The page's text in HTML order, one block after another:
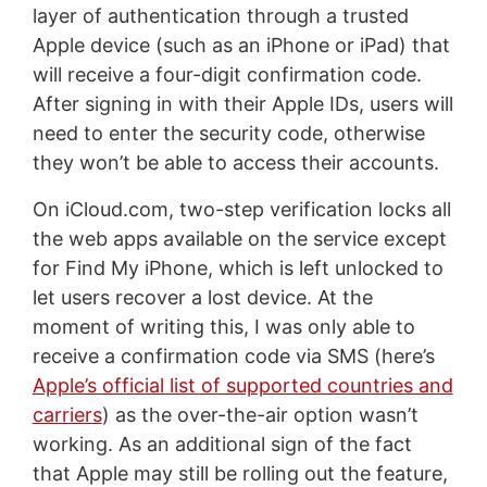
layer of authentication through a trusted
Apple device (such as an iPhone or iPad) that
will receive a four-digit confirmation code.
After signing in with their Apple IDs, users will
need to enter the security code, otherwise
they won’t be able to access their accounts.
On iCloud.com, two-step verification locks all
the web apps available on the service except
for Find My iPhone, which is left unlocked to
let users recover a lost device. At the
moment of writing this, I was only able to
receive a confirmation code via SMS (here’s
Apple’s official list of supported countries and
carriers) as the over-the-air option wasn’t
working. As an additional sign of the fact
that Apple may still be rolling out the feature,